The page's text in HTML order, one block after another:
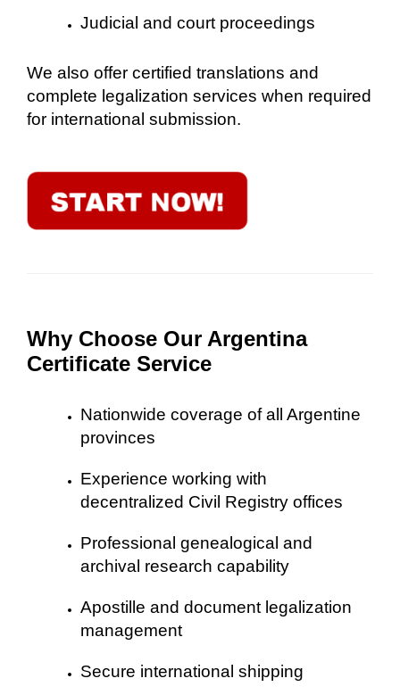
Judicial and court proceedings
We also offer certified translations and
complete legalization services when required
for international submission.
Why Choose Our Argentina
Certificate Service
Nationwide coverage of all Argentine
provinces
Experience working with
decentralized Civil Registry offices
Professional genealogical and
archival research capability
Apostille and document legalization
management
Secure international shipping